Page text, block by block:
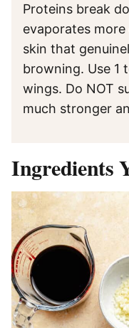
Proteins break
evaporates
skin that
browning. Use 1
wings. Do NOT
much stronger
Ingredients